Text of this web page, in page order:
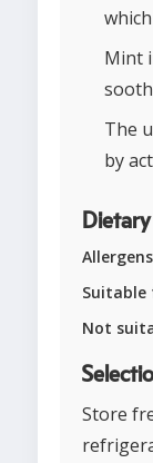
Mint
The
by
Suitable
Not
Store